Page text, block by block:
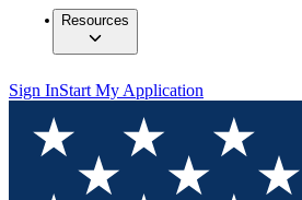
Resources
Sign InStart My Application